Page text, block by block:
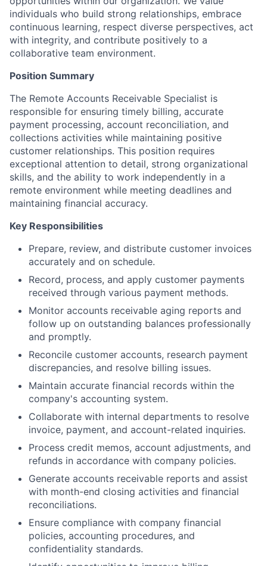
individuals who build strong relationships, embrace
continuous learning, respect diverse perspectives, act
with integrity, and contribute positively to a
collaborative team environment.
Position Summary
The Remote Accounts Receivable Specialist is
responsible for ensuring timely billing, accurate
payment processing, account reconciliation, and
collections activities while maintaining positive
customer relationships. This position requires
exceptional attention to detail, strong organizational
skills, and the ability to work independently in a
remote environment while meeting deadlines and
maintaining financial accuracy.
Key Responsibilities
Prepare, review, and distribute customer invoices
accurately and on schedule.
Record, process, and apply customer payments
received through various payment methods.
Monitor accounts receivable aging reports and
follow up on outstanding balances professionally
and promptly.
Reconcile customer accounts, research payment
discrepancies, and resolve billing issues.
Maintain accurate financial records within the
company's accounting system.
Collaborate with internal departments to resolve
invoice, payment, and account-related inquiries.
Process credit memos, account adjustments, and
refunds in accordance with company policies.
Generate accounts receivable reports and assist
with month-end closing activities and financial
reconciliations.
Ensure compliance with company financial
policies, accounting procedures, and
confidentiality standards.